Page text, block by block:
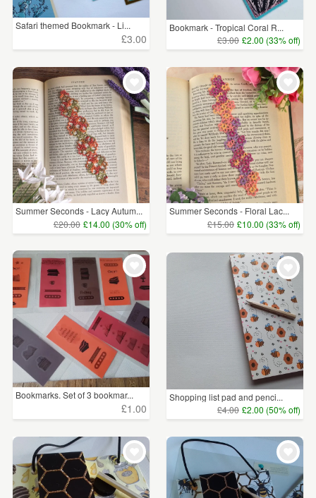
Safari themed Bookmark - Li...
£3.00
Bookmark - Tropical Coral R...
£3.00 £2.00 (33% off)
Summer Seconds - Lacy Autum...
£20.00 £14.00 (30% off)
Summer Seconds - Floral Lac...
£15.00 £10.00 (33% off)
Bookmarks. Set of 3 bookmar...
£1.00
Shopping list pad and penci...
£4.00 £2.00 (50% off)